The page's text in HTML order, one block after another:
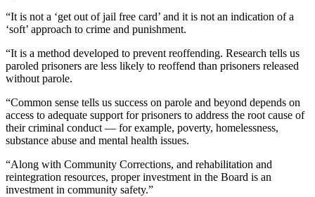
“It is not a ‘get out of jail free card’ and it is not an indication of a
‘soft’ approach to crime and punishment.
“It is a method developed to prevent reoffending. Research tells us
paroled prisoners are less likely to reoffend than prisoners released
without parole.
“Common sense tells us success on parole and beyond depends on
access to adequate support for prisoners to address the root cause of
their criminal conduct — for example, poverty, homelessness,
substance abuse and mental health issues.
“Along with Community Corrections, and rehabilitation and
reintegration resources, proper investment in the Board is an
investment in community safety.”